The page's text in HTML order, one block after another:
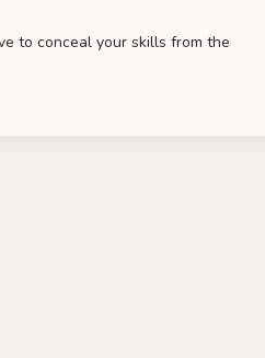
to conceal your skills from the